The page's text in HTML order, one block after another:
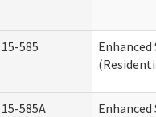
15-585
Enhanced
15-585A
Enhanced